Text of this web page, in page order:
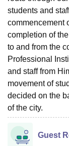
students and
commencement
completion of
to and from the
Professional
and staff from
movement of
decided on the
of the city.
Guest